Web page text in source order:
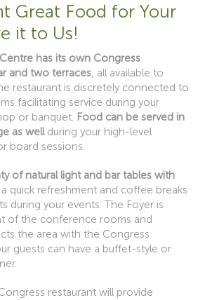
Great Food for Your
it to Us!
has its own Congress
and two terraces, all available to
restaurant is discretely connected to
facilitating service during your
or banquet. Food can be served in
as wellduring your high-level
board sessions.
of natural light and bar tables with
quick refreshment and coffee breaks
during your events. The Foyer is
of the conference rooms and
the area with the Congress
guests can have a buffet-style or
restaurant will provide